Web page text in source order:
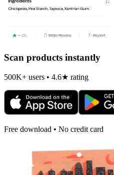
Scan products instantly
500K+ users • 4.6★ rating
Free download • No credit card